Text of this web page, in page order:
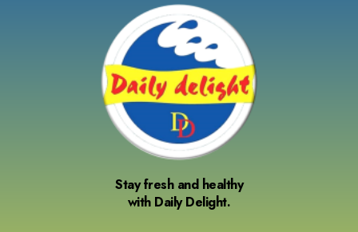
Stay fresh and healthy
with Daily Delight.